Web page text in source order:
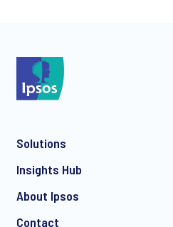
Solutions
Insights Hub
About Ipsos
Contact